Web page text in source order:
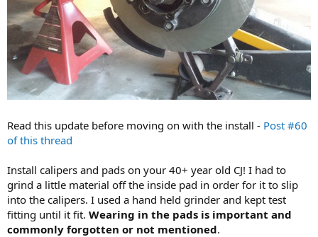
Read this update before moving on with the install - Post #60
of this thread
Install calipers and pads on your 40+ year old CJ! I had to
grind a little material off the inside pad in order for it to slip
into the calipers. I used a hand held grinder and kept test
fitting until it fit. Wearing in the pads is important and
commonly forgotten or not mentioned.